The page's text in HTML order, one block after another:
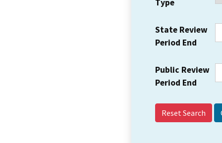
Type
State Review
Period End
Public Review
Period End
Reset Search